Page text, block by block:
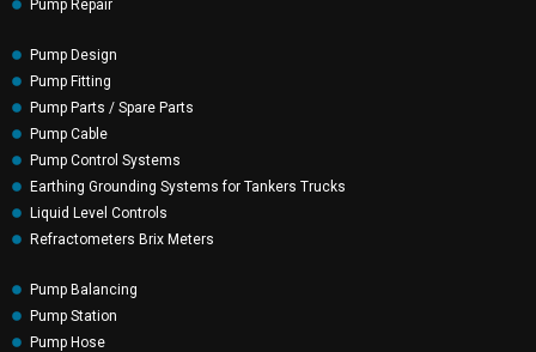
Pump Repair
Pump Design
Pump Fitting
Pump Parts / Spare Parts
Pump Cable
Pump Control Systems
Earthing Grounding Systems for Tankers Trucks
Liquid Level Controls
Refractometers Brix Meters
Pump Balancing
Pump Station
Pump Hose